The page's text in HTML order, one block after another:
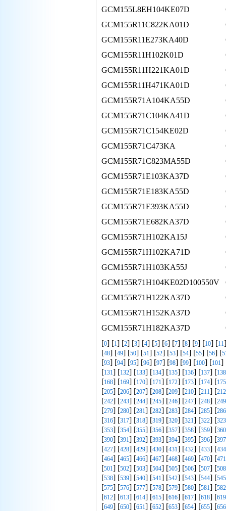
GCM155L8EH104KE07D
GCM155R11C822KA01D
GCM155R11E273KA40D
GCM155R11H102K01D
GCM155R11H221KA01D
GCM155R11H471KA01D
GCM155R71A104KA55D
GCM155R71C104KA41D
GCM155R71C154KE02D
GCM155R71C473KA
GCM155R71C823MA55D
GCM155R71E103KA37D
GCM155R71E183KA55D
GCM155R71E393KA55D
GCM155R71E682KA37D
GCM155R71H102KA15J
GCM155R71H102KA71D
GCM155R71H103KA55J
GCM155R71H104KE02D100550V
GCM155R71H122KA37D
GCM155R71H152KA37D
GCM155R71H182KA37D
[0] [1] [2] [3] [4] [5] [6] [7] [8] [9] [10] [11
[48] [49] [50] [51] [52] [53] [54] [55] [56] [
[93] [94] [95] [96] [97] [98] [99] [100] [101]
[131] [132] [133] [134] [135] [136] [137] [138
[168] [169] [170] [171] [172] [173] [174] [175
[205] [206] [207] [208] [209] [210] [211] [212
[242] [243] [244] [245] [246] [247] [248] [249
[279] [280] [281] [282] [283] [284] [285] [286
[316] [317] [318] [319] [320] [321] [322] [323
[353] [354] [355] [356] [357] [358] [359] [360
[390] [391] [392] [393] [394] [395] [396] [397
[427] [428] [429] [430] [431] [432] [433] [434
[464] [465] [466] [467] [468] [469] [470] [471
[501] [502] [503] [504] [505] [506] [507] [508
[538] [539] [540] [541] [542] [543] [544] [545
[575] [576] [577] [578] [579] [580] [581] [582
[612] [613] [614] [615] [616] [617] [618] [619
[649] [650] [651] [652] [653] [654] [655] [656